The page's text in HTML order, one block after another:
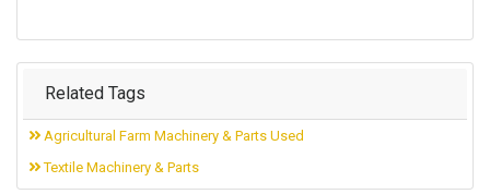
Related Tags
Agricultural Farm Machinery & Parts Used
Textile Machinery & Parts